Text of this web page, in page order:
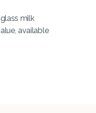
milk
available